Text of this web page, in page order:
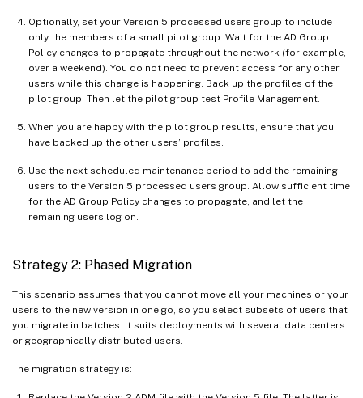
Optionally, set your Version 5 processed users group to include
only the members of a small pilot group. Wait for the AD Group
Policy changes to propagate throughout the network (for example,
over a weekend). You do not need to prevent access for any other
users while this change is happening. Back up the profiles of the
pilot group. Then let the pilot group test Profile Management.
When you are happy with the pilot group results, ensure that you
have backed up the other users’ profiles.
Use the next scheduled maintenance period to add the remaining
users to the Version 5 processed users group. Allow sufficient time
for the AD Group Policy changes to propagate, and let the
remaining users log on.
Strategy 2: Phased Migration
This scenario assumes that you cannot move all your machines or your
users to the new version in one go, so you select subsets of users that
you migrate in batches. It suits deployments with several data centers
or geographically distributed users.
The migration strategy is: